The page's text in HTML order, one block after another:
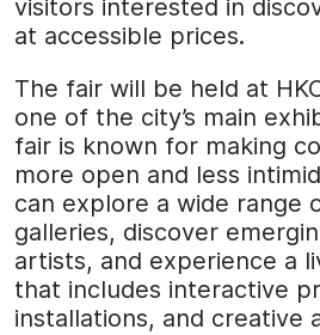
visitors interested in
at accessible prices.
The fair will be held at
one of the city’s main
fair is known for making
more open and less
can explore a wide range
galleries, discover
artists, and experience a
that includes interactive
installations, and creative